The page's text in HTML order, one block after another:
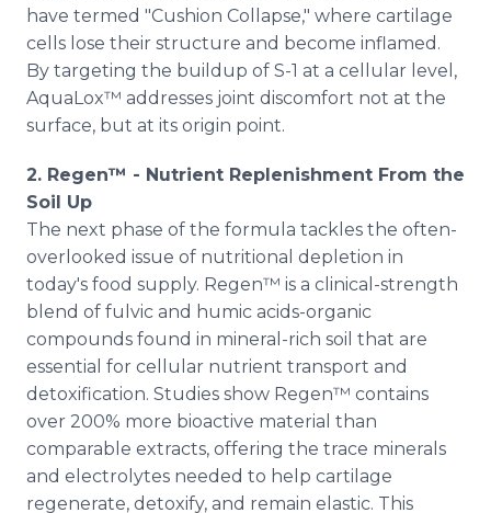
have termed "Cushion Collapse," where cartilage
cells lose their structure and become inflamed.
By targeting the buildup of S-1 at a cellular level,
AquaLox™ addresses joint discomfort not at the
surface, but at its origin point.
2. Regen™ - Nutrient Replenishment From the
Soil Up
The next phase of the formula tackles the often-
overlooked issue of nutritional depletion in
today's food supply. Regen™ is a clinical-strength
blend of fulvic and humic acids-organic
compounds found in mineral-rich soil that are
essential for cellular nutrient transport and
detoxification. Studies show Regen™ contains
over 200% more bioactive material than
comparable extracts, offering the trace minerals
and electrolytes needed to help cartilage
regenerate, detoxify, and remain elastic. This